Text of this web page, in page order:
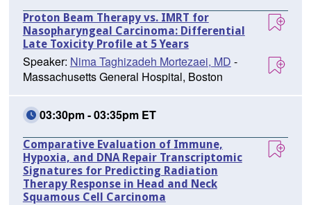
Proton Beam Therapy vs. IMRT for
Nasopharyngeal Carcinoma: Differential
Late Toxicity Profile at 5 Years
Speaker: Nima Taghizadeh Mortezaei, MD -
Massachusetts General Hospital, Boston
03:30pm - 03:35pm ET
Comparative Evaluation of Immune,
Hypoxia, and DNA Repair Transcriptomic
Signatures for Predicting Radiation
Therapy Response in Head and Neck
Squamous Cell Carcinoma